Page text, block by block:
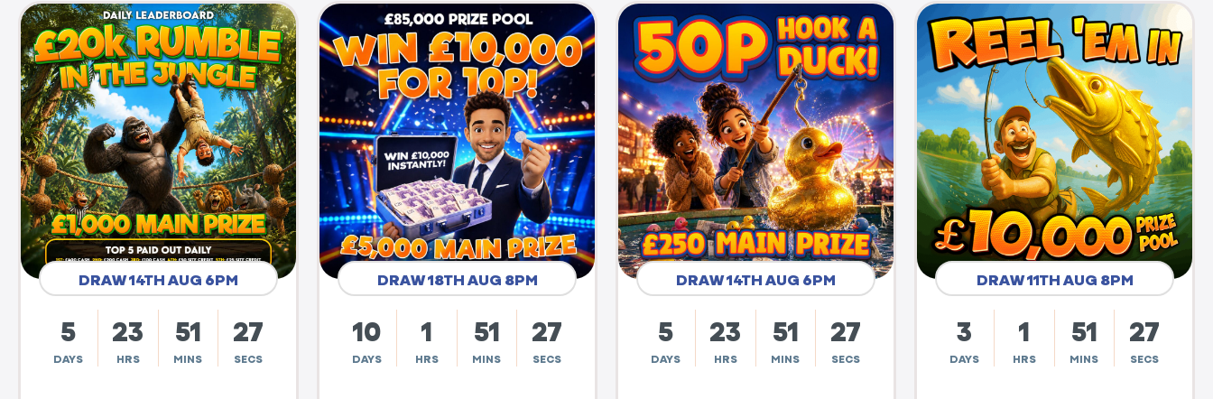
DRAW 14TH AUG 6PM
5
DAYS
23
HRS
51
MINS
26
SECS
DRAW 18TH AUG 8PM
10
DAYS
1
HRS
51
MINS
26
SECS
DRAW 14TH AUG 6PM
5
DAYS
23
HRS
51
MINS
26
SECS
DRAW 11TH AUG 8PM
3
DAYS
1
HRS
51
MINS
26
SECS